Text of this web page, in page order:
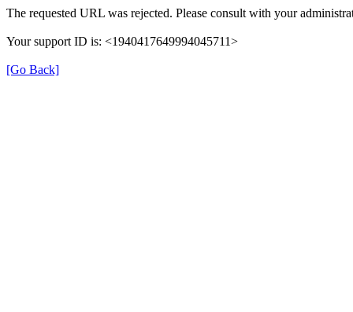
The requested URL was rejected. Please consult with your
Your support ID is: <1940417649994045711>
[Go Back]